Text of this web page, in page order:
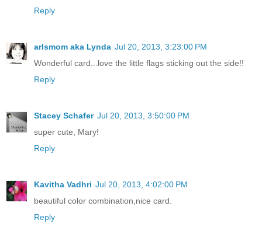
Reply
arlsmom aka Lynda Jul 20, 2013, 3:23:00 PM
Wonderful card...love the little flags sticking out the side!!
Reply
Stacey Schafer Jul 20, 2013, 3:50:00 PM
super cute, Mary!
Reply
Kavitha Vadhri Jul 20, 2013, 4:02:00 PM
beautiful color combination,nice card.
Reply